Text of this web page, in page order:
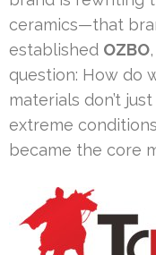
ceramics—that
established OZBO
question: How do
materials don’t
extreme
became the core